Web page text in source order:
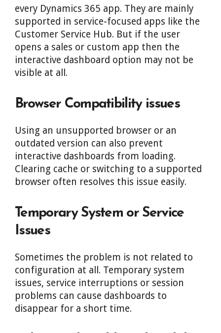
every Dynamics 365 app. They are mainly
supported in service-focused apps like the
Customer Service Hub. But if the user
opens a sales or custom app then the
interactive dashboard option may not be
visible at all.
Browser Compatibility issues
Using an unsupported browser or an
outdated version can also prevent
interactive dashboards from loading.
Clearing cache or switching to a supported
browser often resolves this issue easily.
Temporary System or Service
Issues
Sometimes the problem is not related to
configuration at all. Temporary system
issues, service interruptions or session
problems can cause dashboards to
disappear for a short time.